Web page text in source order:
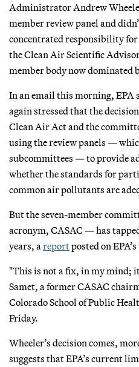
Administrator Andrew
member review panel and
concentrated responsibility
the Clean Air Scientific
member body now dominated
In an email this morning, EPA
again stressed that the
Clean Air Act and the
using the review panels —
subcommittees — to provide
whether the standards for
common air pollutants are
But the seven-member
acronym, CASAC — has
years, a reportposted on
"This is not a fix, in my mind;
Samet, a former CASAC
Colorado School of Public
Friday.
Wheeler’s decision comes,
suggests that EPA’s current